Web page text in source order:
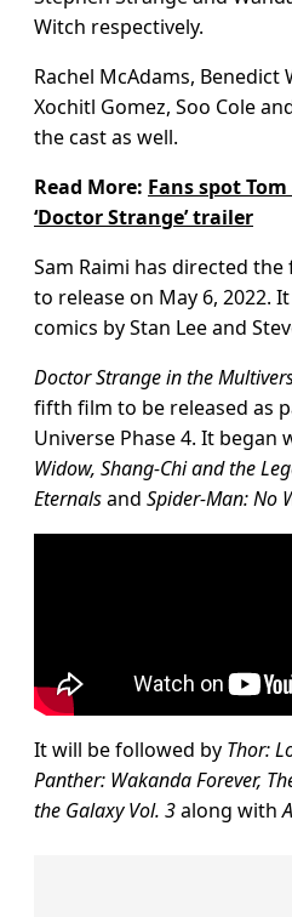
Witch respectively.
Rachel McAdams, Benedict
Xochitl Gomez, Soo Cole
the cast as well.
Read More: Fans spot
‘Doctor Strange’ trailer
Sam Raimi has directed
to release on May 6, 2022.
comics by Stan Lee and
Doctor Strange in the
fifth film to be released as
Universe Phase 4. It began
Widow, Shang-Chi and the
Eternalsand Spider-Man: No
It will be followed by Thor:
Panther: Wakanda Forever,
the Galaxy Vol. 3along with